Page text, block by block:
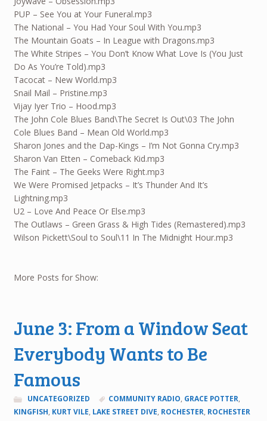
PUP – See You at Your Funeral.mp3
The National – You Had Your Soul With You.mp3
The Mountain Goats – In League with Dragons.mp3
The White Stripes – You Don’t Know What Love Is (You Just
Do As You’re Told).mp3
Tacocat – New World.mp3
Snail Mail – Pristine.mp3
Vijay Iyer Trio – Hood.mp3
The John Cole Blues Band\The Secret Is Out\03 The John
Cole Blues Band – Mean Old World.mp3
Sharon Jones and the Dap-Kings – I’m Not Gonna Cry.mp3
Sharon Van Etten – Comeback Kid.mp3
The Faint – The Geeks Were Right.mp3
We Were Promised Jetpacks – It’s Thunder And It’s
Lightning.mp3
U2 – Love And Peace Or Else.mp3
The Outlaws – Green Grass & High Tides (Remastered).mp3
Wilson Pickett\Soul to Soul\11 In The Midnight Hour.mp3
More Posts for Show:
June 3: From a Window Seat
Everybody Wants to Be
Famous
UNCATEGORIZED COMMUNITY RADIO, GRACE POTTER,
KINGFISH, KURT VILE, LAKE STREET DIVE, ROCHESTER, ROCHESTER